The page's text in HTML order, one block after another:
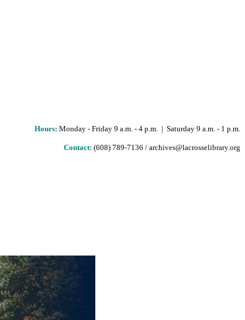
Hours: Monday - Friday 9 a.m. - 4 p.m. | Saturday 9 a.m. - 1 p.m.
Contact: (608) 789-7136 / archives@lacrosselibrary.org